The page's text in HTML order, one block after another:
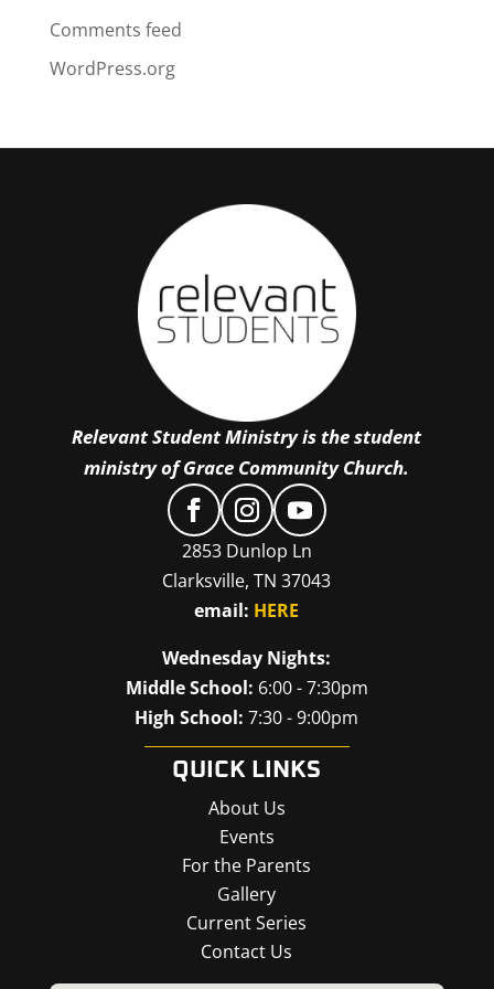
Comments feed
WordPress.org
Relevant Student Ministry is the student
ministry of Grace Community Church.
2853 Dunlop Ln
Clarksville, TN 37043
email: HERE
Wednesday Nights:
Middle School: 6:00 - 7:30pm
High School: 7:30 - 9:00pm
QUICK LINKS
About Us
Events
For the Parents
Gallery
Current Series
Contact Us